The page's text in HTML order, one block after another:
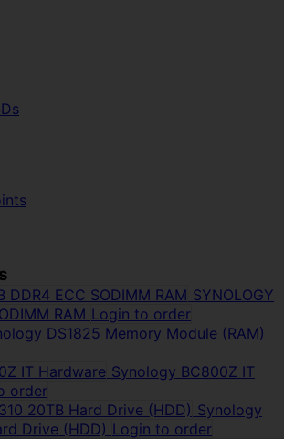
SYNOLOGY
RAM Login to order
DS1825 Memory Module (RAM)
Synology BC800Z IT
order
Synology
Drive (HDD) Login to order